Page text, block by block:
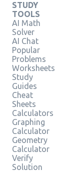
STUDY
TOOLS
AI Math
Solver
AI Chat
Popular
Problems
Worksheets
Study
Guides
Cheat
Sheets
Calculators
Graphing
Calculator
Geometry
Calculator
Verify
Solution